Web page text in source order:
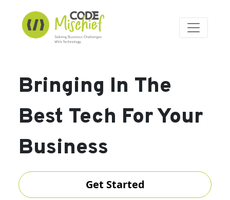
Bringing In The
Best Tech For Your
Business
Get Started